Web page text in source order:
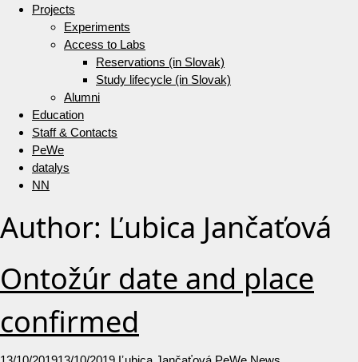
Projects
Experiments
Access to Labs
Reservations (in Slovak)
Study lifecycle (in Slovak)
Alumni
Education
Staff & Contacts
PeWe
datalys
NN
Author: Ľubica Jančaťová
Ontožúr date and place
confirmed